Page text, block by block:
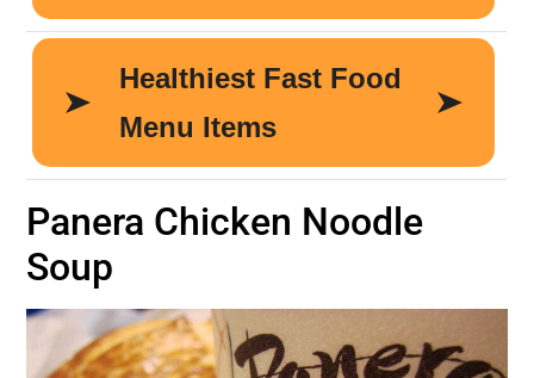
Panera Chicken Noodle
Soup